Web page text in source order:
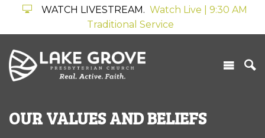
WATCH LIVESTREAM. Watch Live | 9:30 AM
Traditional Service
OUR VALUES AND BELIEFS